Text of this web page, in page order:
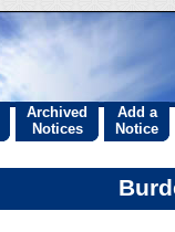
Archived
Notices
Add a
Notice